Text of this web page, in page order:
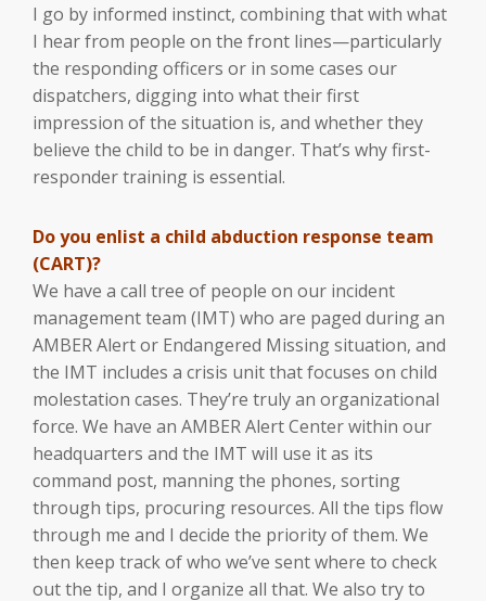
I go by informed instinct, combining that with what
I hear from people on the front lines—particularly
the responding officers or in some cases our
dispatchers, digging into what their first
impression of the situation is, and whether they
believe the child to be in danger. That’s why first-
responder training is essential.
Do you enlist a child abduction response team
(CART)?
We have a call tree of people on our incident
management team (IMT) who are paged during an
AMBER Alert or Endangered Missing situation, and
the IMT includes a crisis unit that focuses on child
molestation cases. They’re truly an organizational
force. We have an AMBER Alert Center within our
headquarters and the IMT will use it as its
command post, manning the phones, sorting
through tips, procuring resources. All the tips flow
through me and I decide the priority of them. We
then keep track of who we’ve sent where to check
out the tip, and I organize all that. We also try to